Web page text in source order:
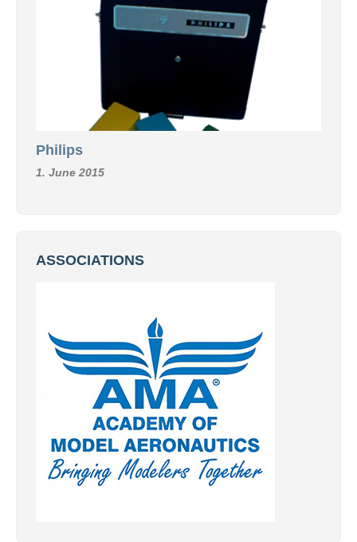
Philips
1. June 2015
ASSOCIATIONS